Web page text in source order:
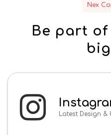
Nex
Be part of
Latest Design &